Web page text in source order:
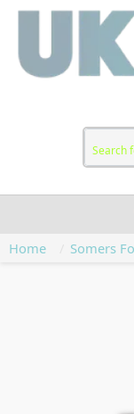
Home Somers